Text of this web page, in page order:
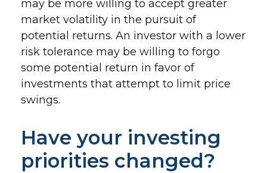
may be more willing to accept greater
market volatility in the pursuit of
potential returns. An investor with a lower
risk tolerance may be willing to forgo
some potential return in favor of
investments that attempt to limit price
swings.
Have your investing
priorities changed?